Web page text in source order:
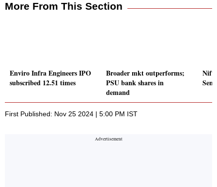
More From This Section
Enviro Infra Engineers IPO
subscribed 12.51 times
Broader mkt outperforms;
PSU bank shares in
demand
First Published: Nov 25 2024 | 5:00 PM IST